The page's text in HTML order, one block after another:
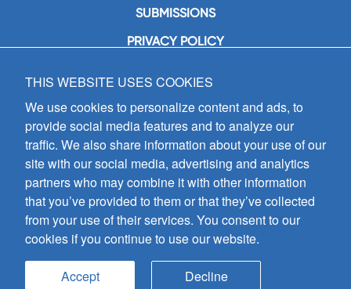
SUBMISSIONS
PRIVACY POLICY
GIA Publications, Inc.
7404 South Mason Avenue
Chicago, IL 60638
(800) GIA-1358 (442-1358)
(708) 496-3800
Fax: (708) 496-3828
Hours of Operation:
8:30 a.m. - 5 p.m. CST M-F
Copyright © 2026
all rights reserved
THIS WEBSITE USES COOKIES
We use cookies to personalize content and ads, to
provide social media features and to analyze our
traffic. We also share information about your use of our
site with our social media, advertising and analytics
partners who may combine it with other information
that you’ve provided to them or that they’ve collected
from your use of their services. You consent to our
cookies if you continue to use our website.
Accept Decline